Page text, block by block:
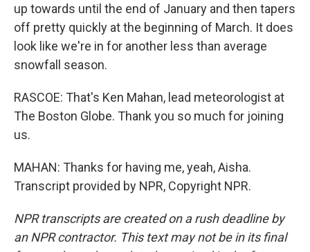
up towards until the end of January and then tapers
off pretty quickly at the beginning of March. It does
look like we're in for another less than average
snowfall season.
RASCOE: That's Ken Mahan, lead meteorologist at
The Boston Globe. Thank you so much for joining
us.
MAHAN: Thanks for having me, yeah, Aisha.
Transcript provided by NPR, Copyright NPR.
NPR transcripts are created on a rush deadline by
an NPR contractor. This text may not be in its final